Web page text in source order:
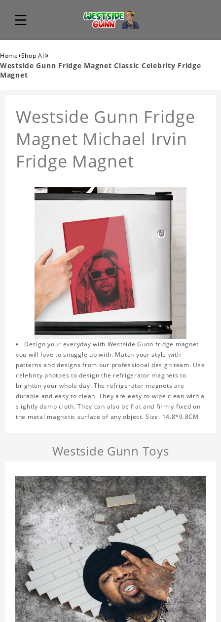
Home›Shop All›
Westside Gunn Fridge Magnet Classic Celebrity Fridge
Magnet
Westside Gunn Fridge
Magnet Michael Irvin
Fridge Magnet
Design your everyday with Westside Gunn fridge magnet
you will love to snuggle up with. Match your style with
patterns and designs from our professional design team. Use
celebrity photoes to design the refrigerator magnets to
brighten your whole day. The refrigerator magnets are
durable and easy to clean. They are easy to wipe clean with a
slightly damp cloth. They can also be flat and firmly fixed on
the metal magnetic surface of any object. Size: 14.8*9.8CM
Westside Gunn Toys